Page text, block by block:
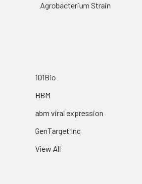
Agrobacterium Strain
101Bio
HBM
abm viral expression
GenTarget Inc
View All